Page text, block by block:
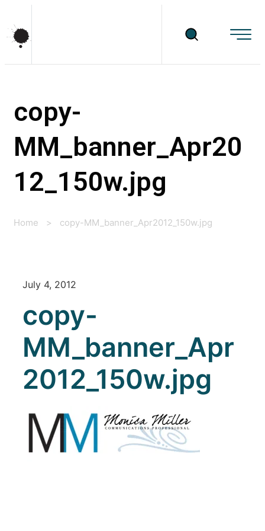
copy-
MM_banner_Apr20
12_150w.jpg
Home > copy-MM_banner_Apr2012_150w.jpg
July 4, 2012
copy-
MM_banner_Apr
2012_150w.jpg